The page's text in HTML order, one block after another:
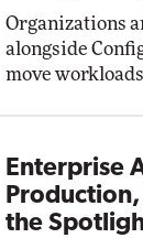
Organizations
alongside
move
Enterprise
the